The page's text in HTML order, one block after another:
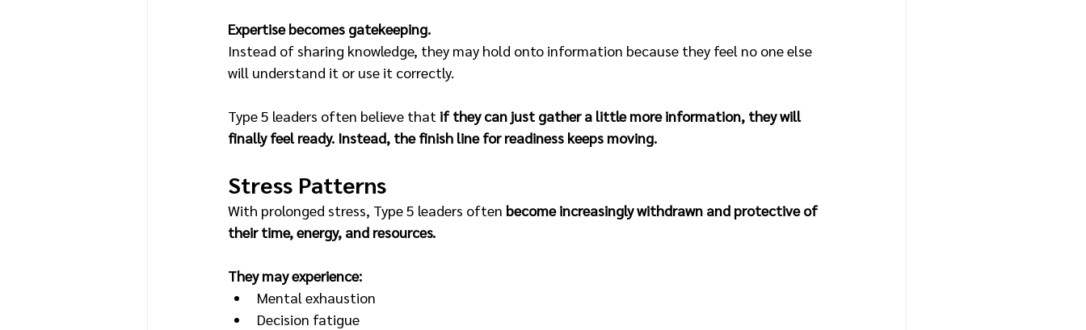
Expertise becomes gatekeeping.
Instead of sharing knowledge, they may hold onto information because they feel no one else
will understand it or use it correctly.
Type 5 leaders often believe that if they can just gather a little more information, they will
finally feel ready. Instead, the finish line for readiness keeps moving.
Stress Patterns
With prolonged stress, Type 5 leaders often become increasingly withdrawn and protective of
their time, energy, and resources.
They may experience:
Mental exhaustion
Decision fatigue